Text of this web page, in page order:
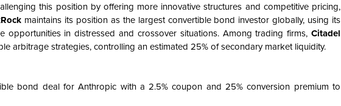
this position by offering more innovative structures and competitive pricing,
maintains its position as the largest convertible bond investor globally, using its
opportunities in distressed and crossover situations. Among trading firms,Citadel
arbitrage strategies, controlling an estimated 25% of secondary market liquidity.
bond deal for Anthropic with a 2.5% coupon and 25% conversion premium to